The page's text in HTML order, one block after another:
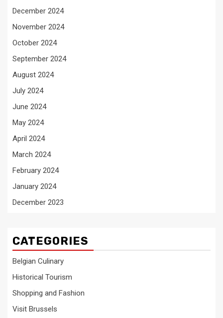
December 2024
November 2024
October 2024
September 2024
August 2024
July 2024
June 2024
May 2024
April 2024
March 2024
February 2024
January 2024
December 2023
CATEGORIES
Belgian Culinary
Historical Tourism
Shopping and Fashion
Visit Brussels